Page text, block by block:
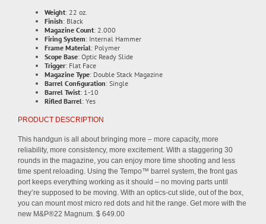
Weight: 22 oz.
Finish: Black
Magazine Count: 2.000
Firing System: Internal Hammer
Frame Material: Polymer
Scope Base: Optic Ready Slide
Trigger: Flat Face
Magazine Type: Double Stack Magazine
Barrel Configuration: Single
Barrel Twist: 1-10
Rifled Barrel: Yes
PRODUCT DESCRIPTION
This handgun is all about bringing more – more capacity, more
reliability, more consistency, more excitement. With a staggering 30
rounds in the magazine, you can enjoy more time shooting and less
time spent reloading. Using the Tempo™ barrel system, the front gas
port keeps everything working as it should – no moving parts until
they’re supposed to be moving. With an optics-cut slide, out of the box,
you can mount most micro red dots and hit the range. Get more with the
new M&P®22 Magnum. $ 649.00